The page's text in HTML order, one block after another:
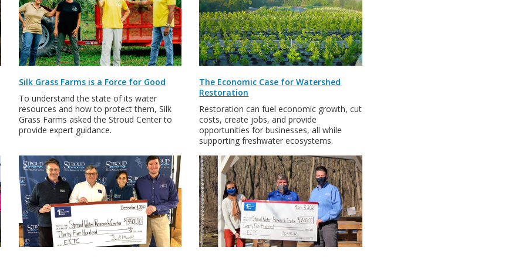
Silk Grass Farms is a Force for Good
To understand the state of its water
resources and how to protect them, Silk
Grass Farms asked the Stroud Center to
provide expert guidance.
The Economic Case for Watershed
Restoration
Restoration can fuel economic growth, cut
costs, create jobs, and provide
opportunities for businesses, all while
supporting freshwater ecosystems.